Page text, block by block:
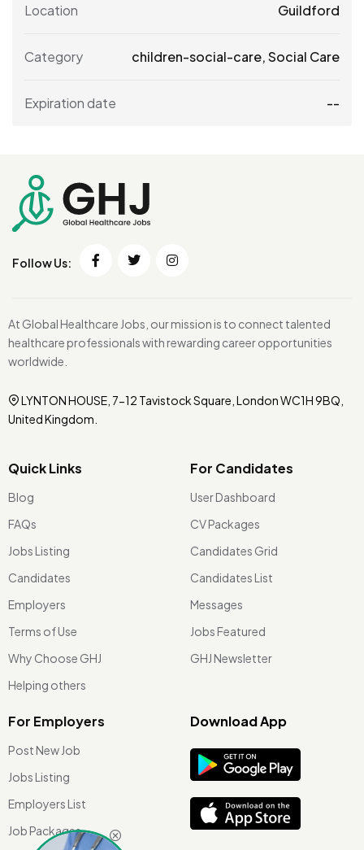
Location Guildford
Category children-social-care,Social Care
Expiration date --
Follow Us:
At Global Healthcare Jobs, our mission is to connect talented
healthcare professionals with rewarding career opportunities
worldwide.
LYNTON HOUSE, 7-12 Tavistock Square, London WC1H 9BQ,
United Kingdom.
Quick Links
Blog
FAQs
Jobs Listing
Candidates
Employers
Terms of Use
Why Choose GHJ
Helping others
For Candidates
User Dashboard
CV Packages
Candidates Grid
Candidates List
Messages
Jobs Featured
GHJ Newsletter
For Employers
Post New Job
Jobs Listing
Employers List
Job Packages
Download App